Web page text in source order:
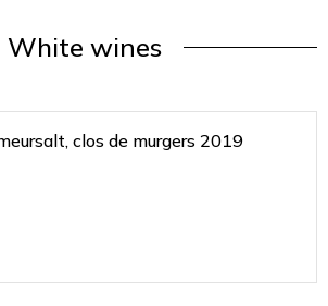
White wines
clos de murgers 2019